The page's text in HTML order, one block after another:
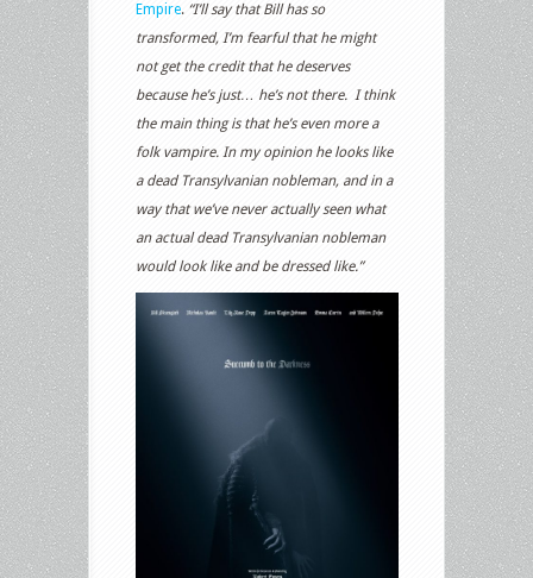
Empire. “I’ll say that Bill has so
transformed, I’m fearful that he might
not get the credit that he deserves
because he’s just… he’s not there. I think
the main thing is that he’s even more a
folk vampire. In my opinion he looks like
a dead Transylvanian nobleman, and in a
way that we’ve never actually seen what
an actual dead Transylvanian nobleman
would look like and be dressed like.”